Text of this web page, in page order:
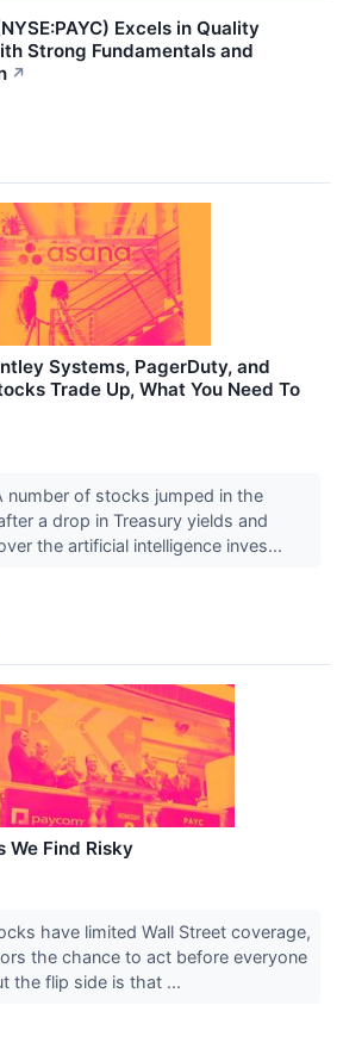
Excels in Quality
Strong Fundamentals and
↗
Systems, PagerDuty, and
Trade Up, What You Need To
number of stocks jumped in the
a drop in Treasury yields and
the artificial intelligence inves...
We Find Risky
have limited Wall Street coverage,
the chance to act before everyone
the flip side is that ...